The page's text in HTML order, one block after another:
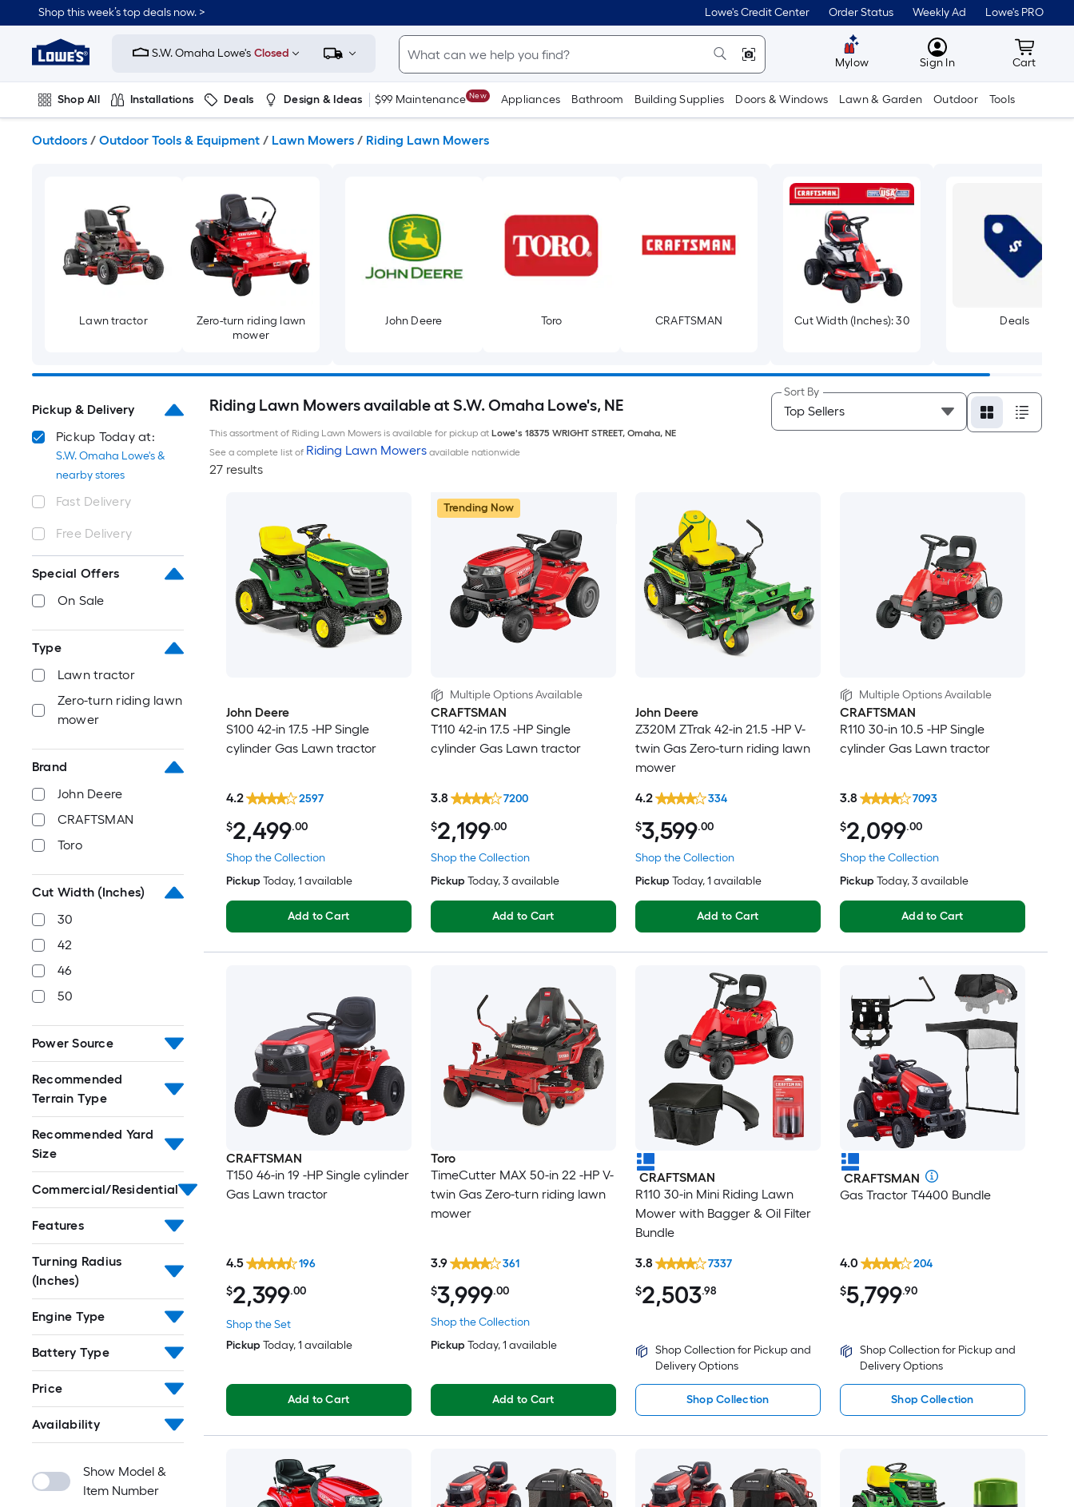
to
content
Shop this week’s top deals now. > Lowe's Credit Center Order Status Weekly Ad Lowe's PRO
Link
to
Improvement
Home
Page
S.W. Omaha Lowe's Closed
Mylow MyLowes
Sign In Cart
Cart
Shop All Installations Deals Design & Ideas $99 Maintenance New Appliances Bathroom Building Supplies Doors & Windows Lawn & Garden Outdoor Tools
Outdoors / Outdoor Tools & Equipment / Lawn Mowers / Riding Lawn Mowers
Lawn tractor
Zero-turn riding lawn
mower
John Deere Toro CRAFTSMAN Cut Width (Inches): 30 Deals
Pickup & Delivery
Pickup Today at:
S.W. Omaha Lowe's &
nearby stores
Fast Delivery
Free Delivery
Special Offers
On Sale
Type
Lawn tractor
Zero-turn riding lawn
mower
Brand
John Deere
CRAFTSMAN
Toro
Cut Width (Inches)
30
42
46
50
Power Source
Recommended
Terrain Type
Recommended Yard
Size
Commercial/Residential
Features
Turning Radius
(Inches)
Engine Type
Battery Type
Price
Availability
Show Model &
Item Number
Riding Lawn Mowers available at S.W. Omaha Lowe's, NE
This assortment of Riding Lawn Mowers is available for pickup at Lowe's 18375 WRIGHT STREET, Omaha, NE
See a complete list of Riding Lawn Mowersavailable nationwide
27 results
Sort By
John Deere
S100 42-in 17.5 -HP Single
cylinder Gas Lawn tractor
Shop the Collection
$2,499.00
4.2 2597
Pickup Today, 1 available
Add to Cart
Trending Now
Multiple Options Available
CRAFTSMAN
T110 42-in 17.5 -HP Single
cylinder Gas Lawn tractor
Shop the Collection
$2,199.00
3.8 7200
Pickup Today, 3 available
Add to Cart
John Deere
Z320M ZTrak 42-in 21.5 -HP V-
twin Gas Zero-turn riding lawn
mower
Shop the Collection
$3,599.00
4.2 334
Pickup Today, 1 available
Add to Cart
Multiple Options Available
CRAFTSMAN
R110 30-in 10.5 -HP Single
cylinder Gas Lawn tractor
Shop the Collection
$2,099.00
3.8 7093
Pickup Today, 3 available
Add to Cart
CRAFTSMAN
T150 46-in 19 -HP Single cylinder
Gas Lawn tractor
Shop the Set
$2,399.00
4.5 196
Pickup Today, 1 available
Add to Cart
Toro
TimeCutter MAX 50-in 22 -HP V-
twin Gas Zero-turn riding lawn
mower
Shop the Collection
$3,999.00
3.9 361
Pickup Today, 1 available
Add to Cart
CRAFTSMAN
R110 30-in Mini Riding Lawn
Mower with Bagger & Oil Filter
Bundle
$2,503.98
3.8 7337
Shop Collection for Pickup and
Delivery Options
Shop Collection
CRAFTSMAN
Gas Tractor T4400 Bundle
$5,799.90
4.0 204
Shop Collection for Pickup and
Delivery Options
Shop Collection